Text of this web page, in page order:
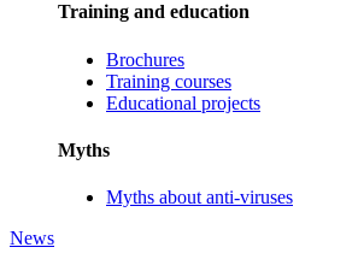
Training and education
Brochures
Training courses
Educational projects
Myths
Myths about anti-viruses
News